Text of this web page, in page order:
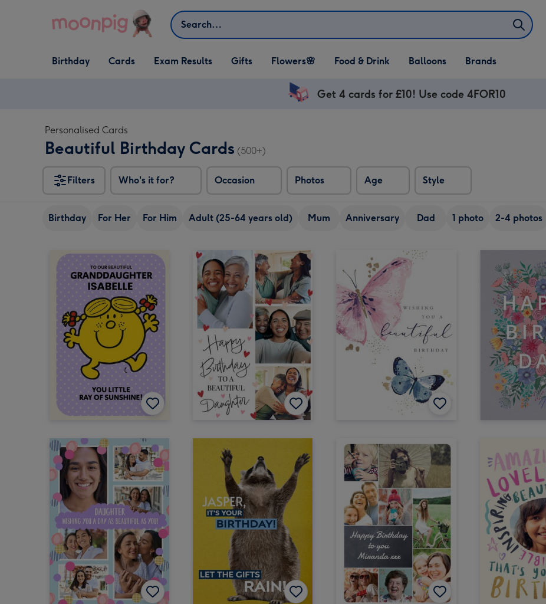
Search
Open Birthday
dropdown
Birthday
Open Cards
dropdown
Cards Exam Results
Open Gifts
dropdown
Gifts
Open Flowers🌸
dropdown
Flowers🌸
Open Food & Drink
dropdown
Food & Drink
Open Balloons
dropdown
Balloons Brands
Get 4 cards for £10! Use code 4FOR10
Personalised Cards
Beautiful Birthday Cards (500+)
Filters Who's it for? Occasion Photos Age Style
Birthday For Her For Him Adult (25-64 years old) Mum Anniversary Dad 1 photo 2-4 photos